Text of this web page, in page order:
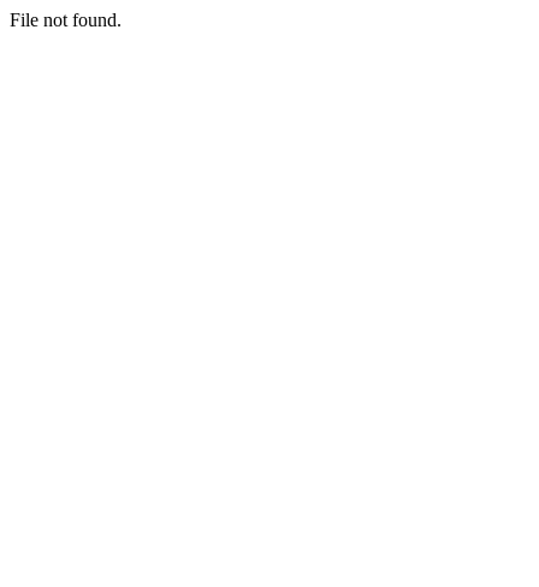
File not found.